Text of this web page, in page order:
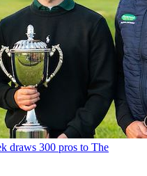
draws 300 pros to The